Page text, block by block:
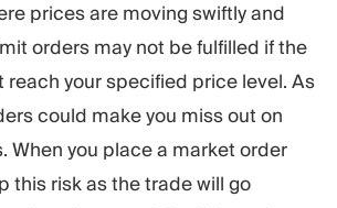
prices are moving swiftly and
orders may not be fulfilled if the
reach your specified price level. As
could make you miss out on
When you place a market order
this risk as the trade will go